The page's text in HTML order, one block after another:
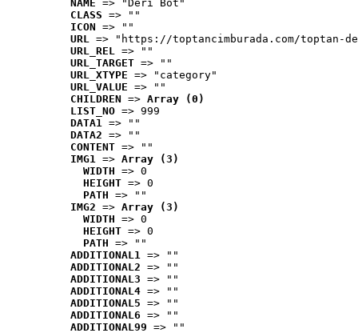
NAME => "Deri Bot"
CLASS => ""
ICON => ""
URL => "https://toptancimburada.com/toptan-
URL_REL => ""
URL_TARGET => ""
URL_XTYPE => "category"
URL_VALUE => ""
CHILDREN => Array (0)
LIST_NO => 999
DATA1 => ""
DATA2 => ""
CONTENT => ""
IMG1 => Array (3)
WIDTH => 0
HEIGHT => 0
PATH => ""
IMG2 => Array (3)
WIDTH => 0
HEIGHT => 0
PATH => ""
ADDITIONAL1 => ""
ADDITIONAL2 => ""
ADDITIONAL3 => ""
ADDITIONAL4 => ""
ADDITIONAL5 => ""
ADDITIONAL6 => ""
ADDITIONAL99 => ""